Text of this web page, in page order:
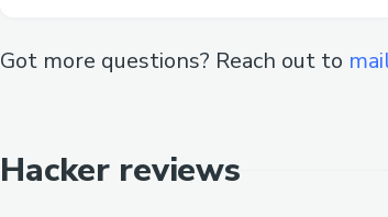
Got more questions? Reach out to
Hacker reviews